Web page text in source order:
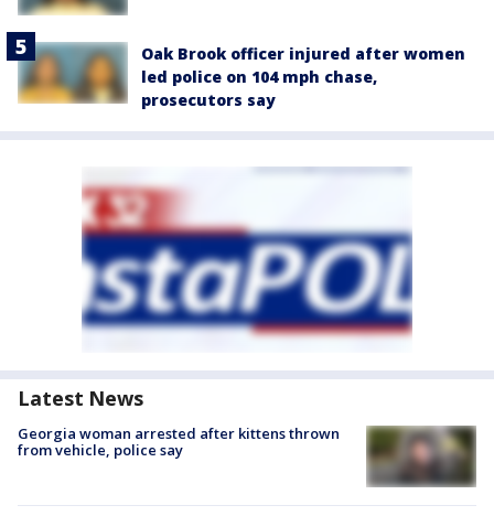
Oak Brook officer injured after women
led police on 104 mph chase,
prosecutors say
Latest News
Georgia woman arrested after kittens thrown
from vehicle, police say